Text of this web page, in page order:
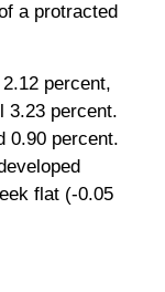
a protracted
percent,
3.23 percent.
0.90 percent.
flat (-0.05